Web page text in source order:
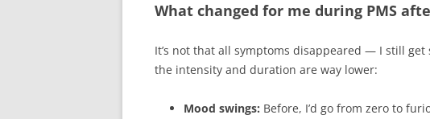
What changed for me during PMS
It’s not that all symptoms disappeared — I still
the intensity and duration are way lower:
Mood swings: Before, I’d go from zero to